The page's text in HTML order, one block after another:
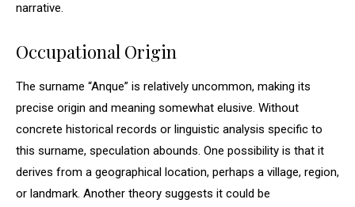
narrative.
Occupational Origin
The surname “Anque” is relatively uncommon, making its
precise origin and meaning somewhat elusive. Without
concrete historical records or linguistic analysis specific to
this surname, speculation abounds. One possibility is that it
derives from a geographical location, perhaps a village, region,
or landmark. Another theory suggests it could be